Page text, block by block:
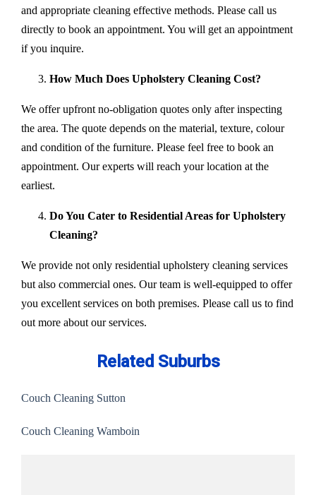
and appropriate cleaning effective methods. Please call us
directly to book an appointment. You will get an appointment
if you inquire.
How Much Does Upholstery Cleaning Cost?
We offer upfront no-obligation quotes only after inspecting
the area. The quote depends on the material, texture, colour
and condition of the furniture. Please feel free to book an
appointment. Our experts will reach your location at the
earliest.
Do You Cater to Residential Areas for Upholstery
Cleaning?
We provide not only residential upholstery cleaning services
but also commercial ones. Our team is well-equipped to offer
you excellent services on both premises. Please call us to find
out more about our services.
Related Suburbs
Couch Cleaning Sutton
Couch Cleaning Wamboin